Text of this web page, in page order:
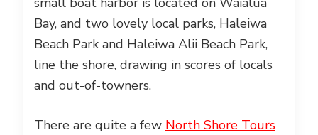
Bay, and two lovely local parks, Haleiwa
Beach Park and Haleiwa Alii Beach Park,
line the shore, drawing in scores of locals
and out-of-towners.
There are quite a few North Shore Tours